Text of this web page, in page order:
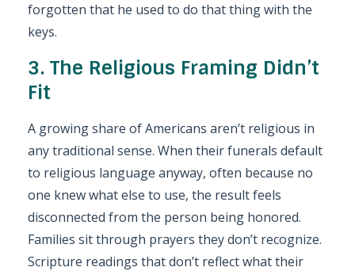
forgotten that he used to do that thing with the
keys.
3. The Religious Framing Didn’t
Fit
A growing share of Americans aren’t religious in
any traditional sense. When their funerals default
to religious language anyway, often because no
one knew what else to use, the result feels
disconnected from the person being honored.
Families sit through prayers they don’t recognize.
Scripture readings that don’t reflect what their